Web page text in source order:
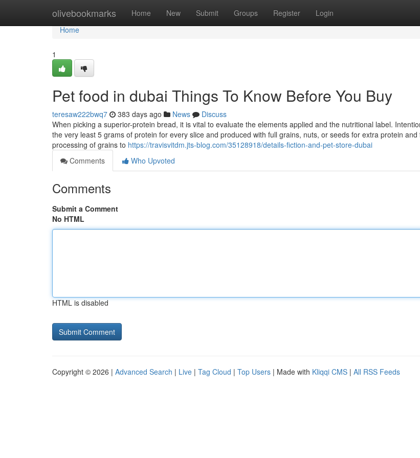
olivebookmarks Home New Submit Groups Register Login
Home
Home
1
Pet food in dubai Things To Know Before You Buy
teresaw222bwq7 383 days ago News
Discuss
When picking a superior-protein bread, it is vital to evaluate the elements applied and the nutritional label.
the very least 5 grams of protein for every slice and produced with full grains, nuts, or seeds for extra protein
processing of grains to https://travisvitdm.jts-blog.com/35128918/details-fiction-and-pet-store-dubai
Comments
Who Upvoted
Comments
Submit a Comment
No HTML
HTML is disabled
Copyright © 2026 | Advanced Search | Live | Tag Cloud | Top Users | Made with Kliqqi CMS | All RSS Feeds